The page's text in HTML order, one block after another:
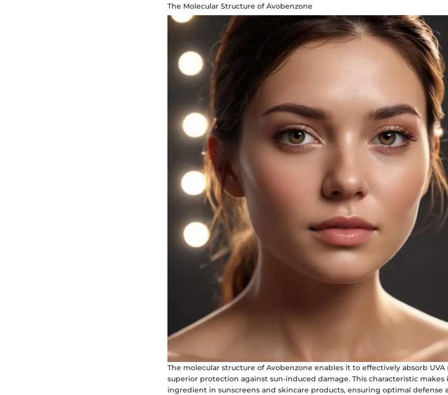
The Molecular Structure of Avobenzone
The molecular structure of Avobenzone enables it to effectively absorb UVA
superior protection against sun-induced damage. This characteristic makes
ingredient in sunscreens and skincare products, ensuring optimal defense